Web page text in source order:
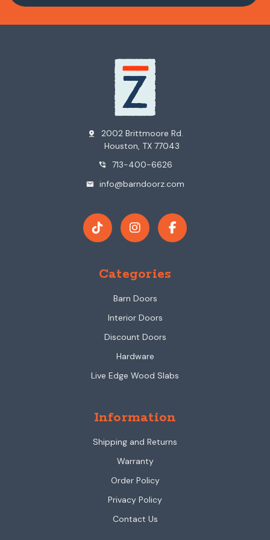
pin_drop
2002 Brittmoore Rd.
Houston, TX 77043
phone_in_talk 713-400-6626
mail info@barndoorz.com
Categories
Barn Doors
Interior Doors
Discount Doors
Hardware
Live Edge Wood Slabs
Information
Shipping and Returns
Warranty
Order Policy
Privacy Policy
Contact Us